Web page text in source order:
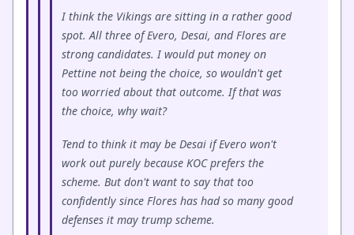
I think the Vikings are sitting in a rather good
spot. All three of Evero, Desai, and Flores are
strong candidates. I would put money on
Pettine not being the choice, so wouldn't get
too worried about that outcome. If that was
the choice, why wait?
Tend to think it may be Desai if Evero won't
work out purely because KOC prefers the
scheme. But don't want to say that too
confidently since Flores has had so many good
defenses it may trump scheme.